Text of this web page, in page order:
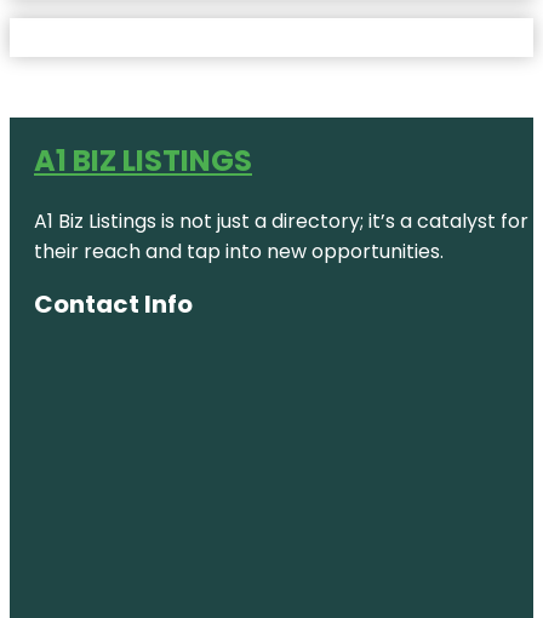
A1 BIZ LISTINGS
A1 Biz Listings is not just a directory; it’s a catalyst
their reach and tap into new opportunities.
Contact Info